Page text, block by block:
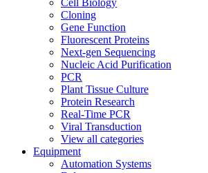
Cloning
Gene Function
Fluorescent Proteins
Next-gen Sequencing
Nucleic Acid Purification
PCR
Plant Tissue Culture
Protein Research
Real-Time PCR
Viral Transduction
View all categories
Equipment
Automation Systems